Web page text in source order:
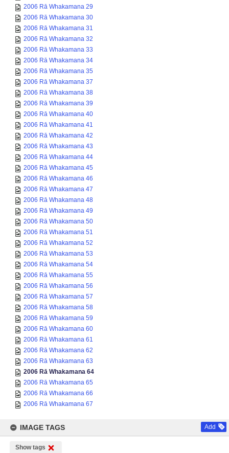
2006 Rā Whakamana 29
2006 Rā Whakamana 30
2006 Rā Whakamana 31
2006 Rā Whakamana 32
2006 Rā Whakamana 33
2006 Rā Whakamana 34
2006 Rā Whakamana 35
2006 Rā Whakamana 37
2006 Rā Whakamana 38
2006 Rā Whakamana 39
2006 Rā Whakamana 40
2006 Rā Whakamana 41
2006 Rā Whakamana 42
2006 Rā Whakamana 43
2006 Rā Whakamana 44
2006 Rā Whakamana 45
2006 Rā Whakamana 46
2006 Rā Whakamana 47
2006 Rā Whakamana 48
2006 Rā Whakamana 49
2006 Rā Whakamana 50
2006 Rā Whakamana 51
2006 Rā Whakamana 52
2006 Rā Whakamana 53
2006 Rā Whakamana 54
2006 Rā Whakamana 55
2006 Rā Whakamana 56
2006 Rā Whakamana 57
2006 Rā Whakamana 58
2006 Rā Whakamana 59
2006 Rā Whakamana 60
2006 Rā Whakamana 61
2006 Rā Whakamana 62
2006 Rā Whakamana 63
2006 Rā Whakamana 64
2006 Rā Whakamana 65
2006 Rā Whakamana 66
2006 Rā Whakamana 67
IMAGE TAGS Add
Show tags